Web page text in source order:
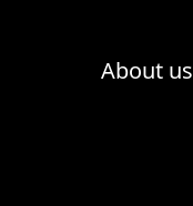
About us